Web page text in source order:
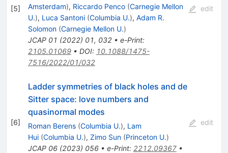
[5]
Amsterdam), Riccardo Penco (Carnegie Mellon
U.), Luca Santoni (Columbia U.), Adam R.
Solomon (Carnegie Mellon U.)
JCAP 01 (2022) 01, 032• e-Print:
2105.01069• DOI: 10.1088/1475-
7516/2022/01/032
edit
[6]
Ladder symmetries of black holes and de
Sitter space: love numbers and
quasinormal modes
Roman Berens (Columbia U.), Lam
Hui (Columbia U.), Zimo Sun (Princeton U.)
JCAP 06(2023) 056• e-Print: 2212.09367•
edit